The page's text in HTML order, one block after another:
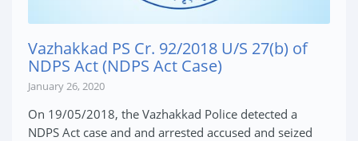
Vazhakkad PS Cr. 92/2018 U/S 27(b) of
NDPS Act (NDPS Act Case)
January 26, 2020
On 19/05/2018, the Vazhakkad Police detected a
NDPS Act case and and arrested accused and seized